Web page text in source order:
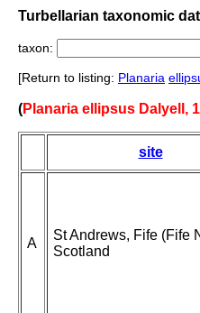
Turbellarian taxonomic
taxon:
[Return to listing: Planaria
(Planaria ellipsus Dalyell,
site
A
St Andrews, Fife (Fife
Scotland